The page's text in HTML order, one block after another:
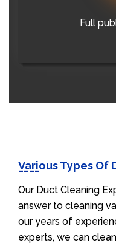
Full
Various Types Of
Our Duct Cleaning
answer to cleaning
our years of
experts, we can